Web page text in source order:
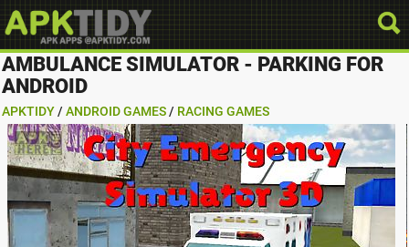
AMBULANCE SIMULATOR - PARKING FOR
ANDROID
APKTIDY / ANDROID GAMES / RACING GAMES